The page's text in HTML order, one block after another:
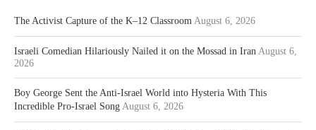
The Activist Capture of the K–12 Classroom August 6, 2026
Israeli Comedian Hilariously Nailed it on the Mossad in Iran August 6,
2026
Boy George Sent the Anti-Israel World into Hysteria With This
Incredible Pro-Israel Song August 6, 2026